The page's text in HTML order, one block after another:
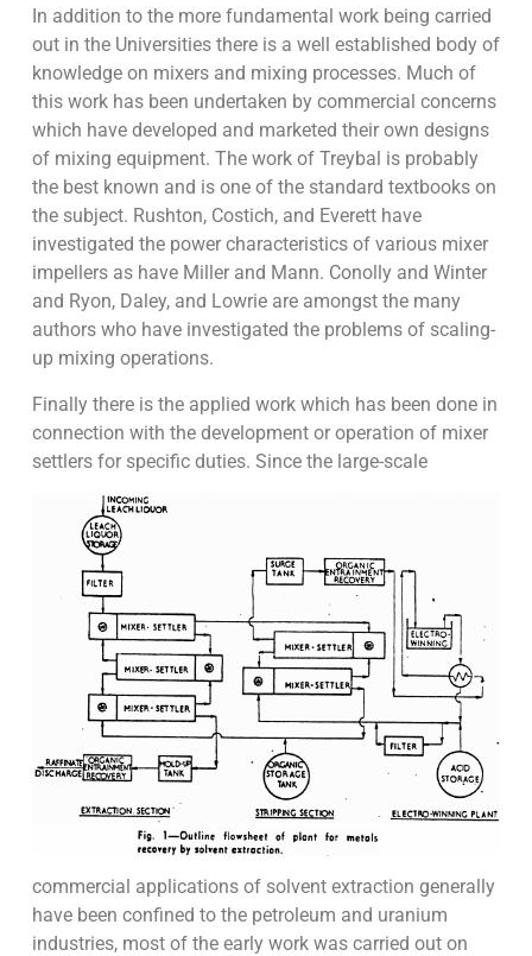
In addition to the more fundamental work being carried
out in the Universities there is a well established body of
knowledge on mixers and mixing processes. Much of
this work has been undertaken by commercial concerns
which have developed and marketed their own designs
of mixing equipment. The work of Treybal is probably
the best known and is one of the standard textbooks on
the subject. Rushton, Costich, and Everett have
investigated the power characteristics of various mixer
impellers as have Miller and Mann. Conolly and Winter
and Ryon, Daley, and Lowrie are amongst the many
authors who have investigated the problems of scaling-
up mixing operations.
Finally there is the applied work which has been done in
connection with the development or operation of mixer
settlers for specific duties. Since the large-scale
commercial applications of solvent extraction generally
have been confined to the petroleum and uranium
industries, most of the early work was carried out on